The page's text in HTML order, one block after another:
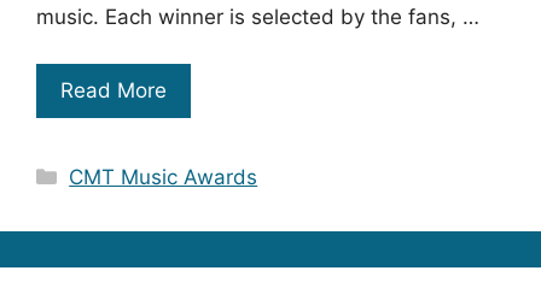
music. Each winner is selected by the fans, …
Read More
Categories
CMT Music Awards